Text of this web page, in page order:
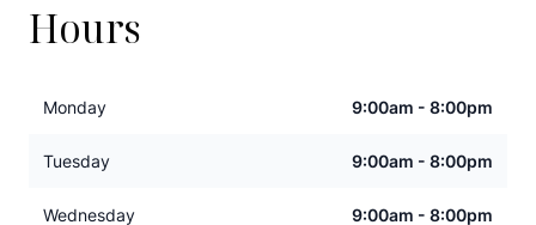
Hours
Monday 9:00am - 8:00pm
Tuesday 9:00am - 8:00pm
Wednesday 9:00am - 8:00pm